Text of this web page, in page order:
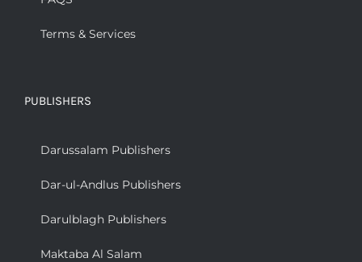
Terms & Services
PUBLISHERS
Darussalam Publishers
Dar-ul-Andlus Publishers
Darulblagh Publishers
Maktaba Al Salam